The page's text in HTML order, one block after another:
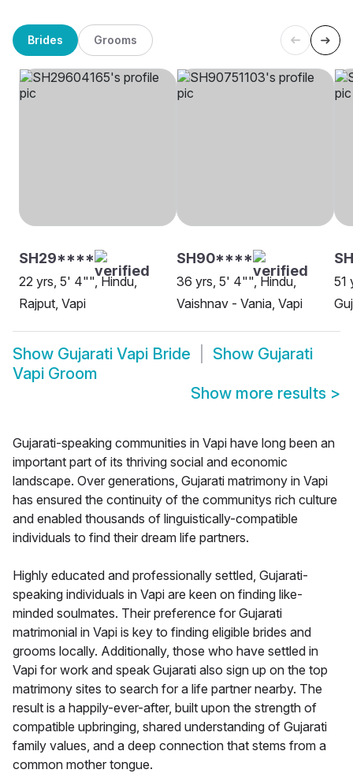
Brides Grooms
SH29****
22 yrs, 5' 4"", Hindu,
Rajput, Vapi
SH90****
36 yrs, 5' 4"", Hindu,
Vaishnav - Vania, Vapi
51
Show Gujarati Vapi Bride Show Gujarati
Vapi Groom
Show more results >
Gujarati-speaking communities in Vapi have long been an
important part of its thriving social and economic
landscape. Over generations, Gujarati matrimony in Vapi
has ensured the continuity of the communitys rich culture
and enabled thousands of linguistically-compatible
individuals to find their dream life partners.
Highly educated and professionally settled, Gujarati-
speaking individuals in Vapi are keen on finding like-
minded soulmates. Their preference for Gujarati
matrimonial in Vapi is key to finding eligible brides and
grooms locally. Additionally, those who have settled in
Vapi for work and speak Gujarati also sign up on the top
matrimony sites to search for a life partner nearby. The
result is a happily-ever-after, built upon the strength of
compatible upbringing, shared understanding of Gujarati
family values, and a deep connection that stems from a
common mother tongue.